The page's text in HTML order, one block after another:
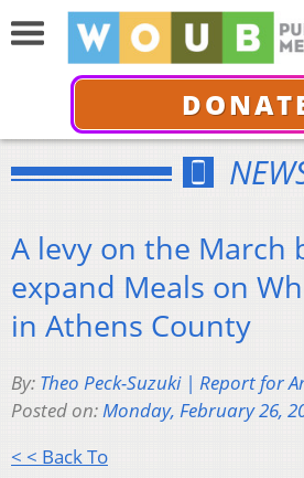
A levy on the March
expand Meals on
in Athens County
By: Theo Peck-Suzuki | Report for
Posted on:Monday, February 26,
< < Back To